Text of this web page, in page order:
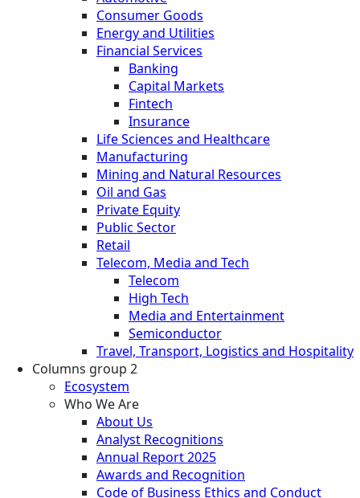
Consumer Goods
Energy and Utilities
Financial Services
Banking
Capital Markets
Fintech
Insurance
Life Sciences and Healthcare
Manufacturing
Mining and Natural Resources
Oil and Gas
Private Equity
Public Sector
Retail
Telecom, Media and Tech
Telecom
High Tech
Media and Entertainment
Semiconductor
Travel, Transport, Logistics and Hospitality
Columns group 2
Ecosystem
Who We Are
About Us
Analyst Recognitions
Annual Report 2025
Awards and Recognition
Code of Business Ethics and Conduct